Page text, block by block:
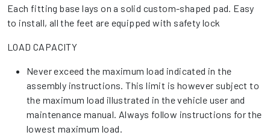
Each fitting base lays on a solid custom-shaped pad. Easy
to install, all the feet are equipped with safety lock
LOAD CAPACITY
Never exceed the maximum load indicated in the
assembly instructions. This limit is however subject to
the maximum load illustrated in the vehicle user and
maintenance manual. Always follow instructions for the
lowest maximum load.